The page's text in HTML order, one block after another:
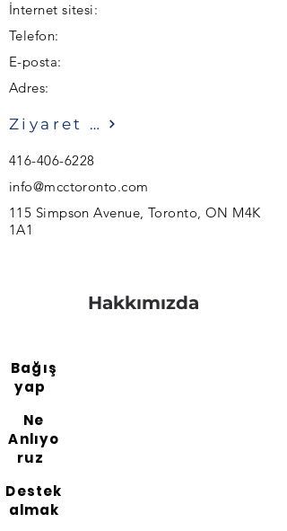
İnternet sitesi:
Telefon:
E-posta:
Adres:
Ziyaret etmek
416-406-6228
info@mcctoronto.com
115 Simpson Avenue, Toronto, ON M4K
1A1
Hakkımızda
Bağış
yap
Ne
Anlıyo
ruz
Destek
almak